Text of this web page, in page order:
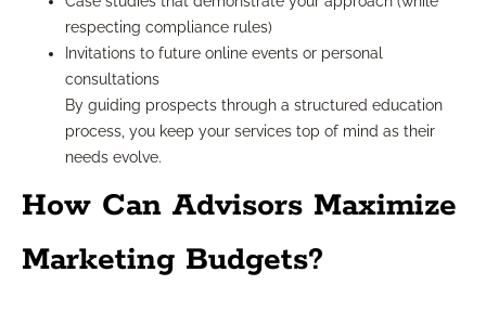
respecting compliance rules)
Invitations to future online events or personal
consultations
By guiding prospects through a structured education
process, you keep your services top of mind as their
needs evolve.
How Can Advisors Maximize
Marketing Budgets?